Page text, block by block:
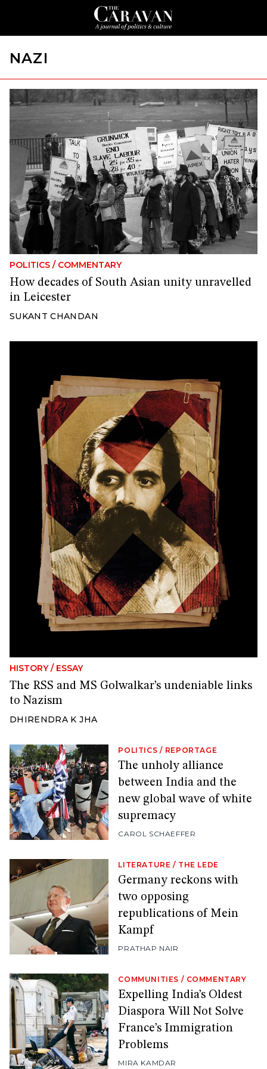
NAZI
POLITICS / COMMENTARY
How decades of South Asian unity unravelled
in Leicester
SUKANT CHANDAN
HISTORY / ESSAY
The RSS and MS Golwalkar’s undeniable links
to Nazism
DHIRENDRA K JHA
POLITICS / REPORTAGE
The unholy alliance
between India and the
new global wave of white
supremacy
CAROL SCHAEFFER
LITERATURE / THE LEDE
Germany reckons with
two opposing
republications of Mein
Kampf
PRATHAP NAIR
COMMUNITIES / COMMENTARY
Expelling India’s Oldest
Diaspora Will Not Solve
France’s Immigration
Problems
MIRA KAMDAR